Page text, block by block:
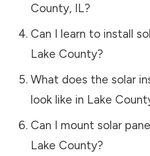
County, IL?
Can I learn to install
Lake County?
What does the solar
look like in Lake
Can I mount solar
Lake County?